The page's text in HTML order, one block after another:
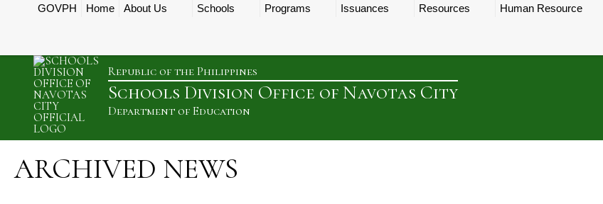
GOVPH Home About Us Schools Programs Issuances Resources Human Resource
Republic of the Philippines
Schools Division Office of Navotas City
Department of Education
ARCHIVED NEWS